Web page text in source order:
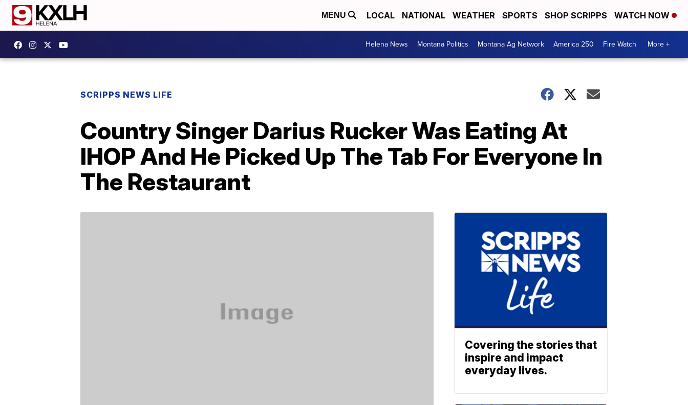
MENU LOCAL NATIONAL WEATHER SPORTS SHOP SCRIPPS WATCH NOW
Helena News Montana Politics Montana Ag Network America 250 Fire Watch More +
SCRIPPS NEWS LIFE
Country Singer Darius Rucker Was Eating At
IHOP And He Picked Up The Tab For Everyone In
The Restaurant
Covering the stories that
inspire and impact
everyday lives.